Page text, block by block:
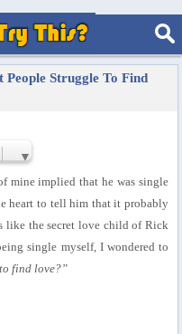
Struggle To Find
▼
mine implied that he was single
heart to tell him that it probably
like the secret love child of Rick
single myself, I wondered to
find love?”